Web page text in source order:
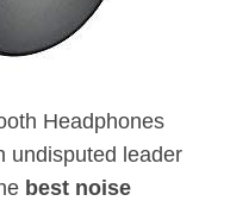
Headphones
undisputed leader
best noise